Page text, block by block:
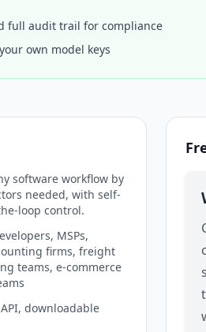
full audit trail for compliance
own model keys
software workflow by
needed, with self-
loop control.
MSPs,
firms, freight
teams, e-commerce
downloadable